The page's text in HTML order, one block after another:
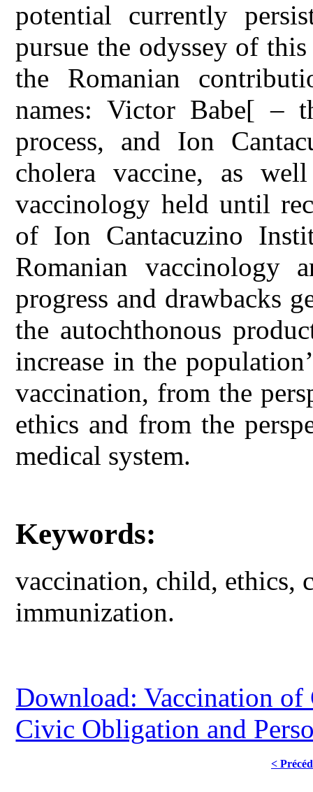
potential currently
pursue the odyssey of
the Romanian
names: Victor Babe[ –
process, and Ion
cholera vaccine, as
vaccinology held until
of Ion Cantacuzino
Romanian vaccinology
progress and drawbacks
the autochthonous
increase in the
vaccination, from the
ethics and from the
medical system.
Keywords:
vaccination, child, ethics,
immunization.
Download: Vaccination
Civic Obligation and
<